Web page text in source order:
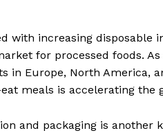
with increasing disposable
for processed foods.
Europe, North America,
meals is accelerating the
and packaging is another